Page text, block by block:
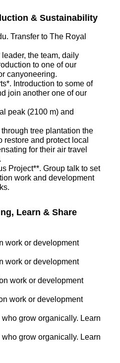
& Sustainability
Transfer to The Royal
the team, daily
to one of our
canyoneering.
Introduction to some of
join another one of our
peak (2100 m) and
tree plantation the
and protect local
for their air travel
Project**. Group talk to set
work and development
Learn & Share
work or development
work or development
work or development
work or development
grow organically. Learn
grow organically. Learn